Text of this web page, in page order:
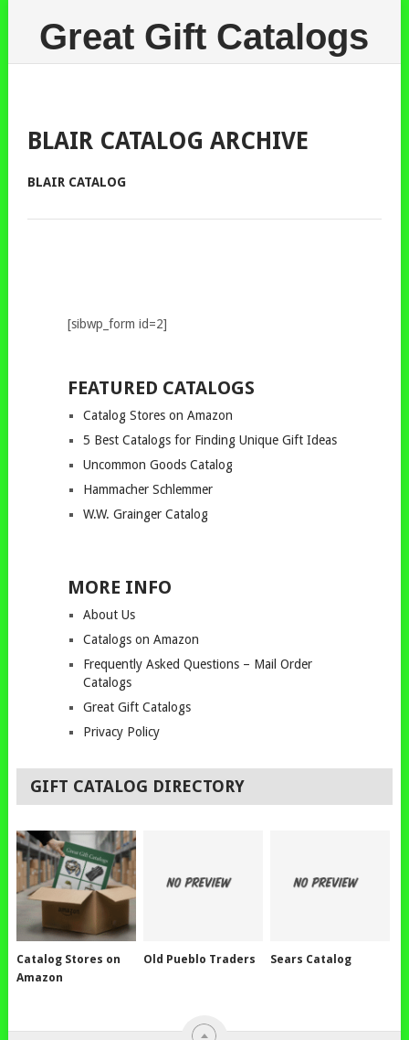
Great Gift Catalogs
BLAIR CATALOG ARCHIVE
BLAIR CATALOG
[sibwp_form id=2]
FEATURED CATALOGS
Catalog Stores on Amazon
5 Best Catalogs for Finding Unique Gift Ideas
Uncommon Goods Catalog
Hammacher Schlemmer
W.W. Grainger Catalog
MORE INFO
About Us
Catalogs on Amazon
Frequently Asked Questions – Mail Order
Catalogs
Great Gift Catalogs
Privacy Policy
GIFT CATALOG DIRECTORY
Catalog Stores on
Amazon
Old Pueblo Traders Sears Catalog